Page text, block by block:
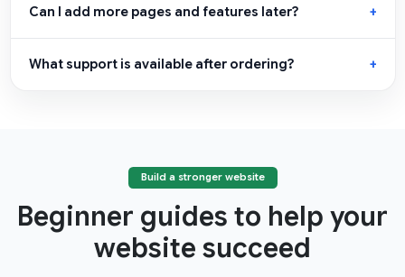
Can I add more pages and features later?
What support is available after ordering?
Build a stronger website
Beginner guides to help your
website succeed